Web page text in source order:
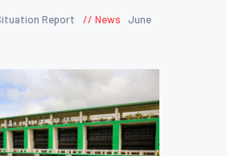
Report News
June